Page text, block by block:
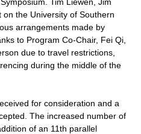
on the University of Southern
arrangements made by
to Program Co-Chair, Fei Qi,
due to travel restrictions,
during the middle of the
for consideration and a
The increased number of
of an 11th parallel